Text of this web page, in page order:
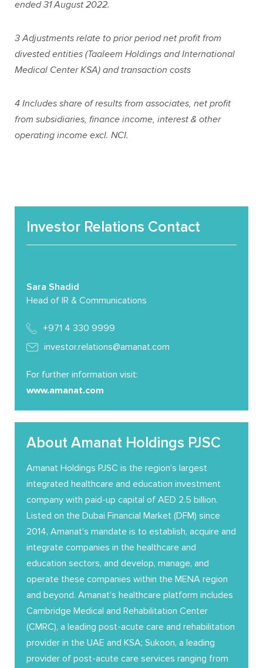
ended 31 August 2022.
3 Adjustments relate to prior period net profit from
divested entities (Taaleem Holdings and International
Medical Center KSA) and transaction costs
4 Includes share of results from associates, net profit
from subsidiaries, finance income, interest & other
operating income excl. NCI.
Investor Relations Contact
Sara Shadid
Head of IR & Communications
+971 4 330 9999
investor.relations@amanat.com
For further information visit:
www.amanat.com
About Amanat Holdings PJSC
Amanat Holdings PJSC is the region’s largest
integrated healthcare and education investment
company with paid-up capital of AED 2.5 billion.
Listed on the Dubai Financial Market (DFM) since
2014, Amanat’s mandate is to establish, acquire and
integrate companies in the healthcare and
education sectors, and develop, manage, and
operate these companies within the MENA region
and beyond. Amanat’s healthcare platform includes
Cambridge Medical and Rehabilitation Center
(CMRC), a leading post-acute care and rehabilitation
provider in the UAE and KSA; Sukoon, a leading
provider of post-acute care services ranging from